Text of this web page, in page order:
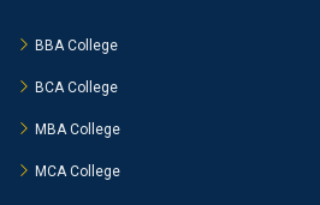
BBA College
BCA College
MBA College
MCA College